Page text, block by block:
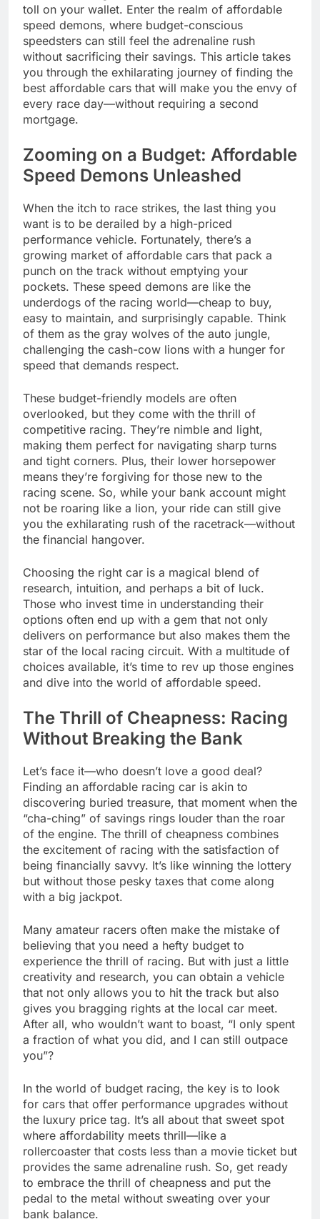
toll on your wallet. Enter the realm of affordable
speed demons, where budget-conscious
speedsters can still feel the adrenaline rush
without sacrificing their savings. This article takes
you through the exhilarating journey of finding the
best affordable cars that will make you the envy of
every race day—without requiring a second
mortgage.
Zooming on a Budget: Affordable
Speed Demons Unleashed
When the itch to race strikes, the last thing you
want is to be derailed by a high-priced
performance vehicle. Fortunately, there’s a
growing market of affordable cars that pack a
punch on the track without emptying your
pockets. These speed demons are like the
underdogs of the racing world—cheap to buy,
easy to maintain, and surprisingly capable. Think
of them as the gray wolves of the auto jungle,
challenging the cash-cow lions with a hunger for
speed that demands respect.
These budget-friendly models are often
overlooked, but they come with the thrill of
competitive racing. They’re nimble and light,
making them perfect for navigating sharp turns
and tight corners. Plus, their lower horsepower
means they’re forgiving for those new to the
racing scene. So, while your bank account might
not be roaring like a lion, your ride can still give
you the exhilarating rush of the racetrack—without
the financial hangover.
Choosing the right car is a magical blend of
research, intuition, and perhaps a bit of luck.
Those who invest time in understanding their
options often end up with a gem that not only
delivers on performance but also makes them the
star of the local racing circuit. With a multitude of
choices available, it’s time to rev up those engines
and dive into the world of affordable speed.
The Thrill of Cheapness: Racing
Without Breaking the Bank
Let’s face it—who doesn’t love a good deal?
Finding an affordable racing car is akin to
discovering buried treasure, that moment when the
“cha-ching” of savings rings louder than the roar
of the engine. The thrill of cheapness combines
the excitement of racing with the satisfaction of
being financially savvy. It’s like winning the lottery
but without those pesky taxes that come along
with a big jackpot.
Many amateur racers often make the mistake of
believing that you need a hefty budget to
experience the thrill of racing. But with just a little
creativity and research, you can obtain a vehicle
that not only allows you to hit the track but also
gives you bragging rights at the local car meet.
After all, who wouldn’t want to boast, “I only spent
a fraction of what you did, and I can still outpace
you”?
In the world of budget racing, the key is to look
for cars that offer performance upgrades without
the luxury price tag. It’s all about that sweet spot
where affordability meets thrill—like a
rollercoaster that costs less than a movie ticket but
provides the same adrenaline rush. So, get ready
to embrace the thrill of cheapness and put the
pedal to the metal without sweating over your
bank balance.